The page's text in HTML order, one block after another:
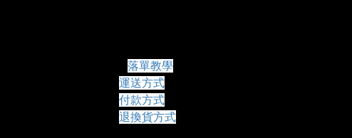
落單教學
運送方式
付款方式
退換貨方式